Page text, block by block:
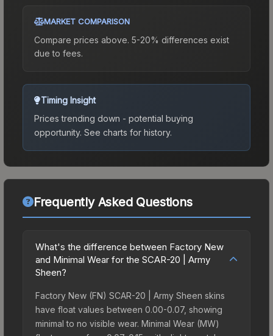
MARKET COMPARISON
Compare prices above. 5-20% differences exist
due to fees.
Timing Insight
Prices trending down - potential buying
opportunity. See charts for history.
Frequently Asked Questions
What's the difference between Factory New
and Minimal Wear for the SCAR-20 | Army
Sheen?
Factory New (FN) SCAR-20 | Army Sheen skins
have float values between 0.00-0.07, showing
minimal to no visible wear. Minimal Wear (MW)